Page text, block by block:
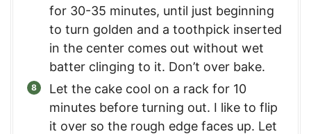
for 30-35 minutes, until just beginning
to turn golden and a toothpick inserted
in the center comes out without wet
batter clinging to it. Don’t over bake.
Let the cake cool on a rack for 10
minutes before turning out. I like to flip
it over so the rough edge faces up. Let